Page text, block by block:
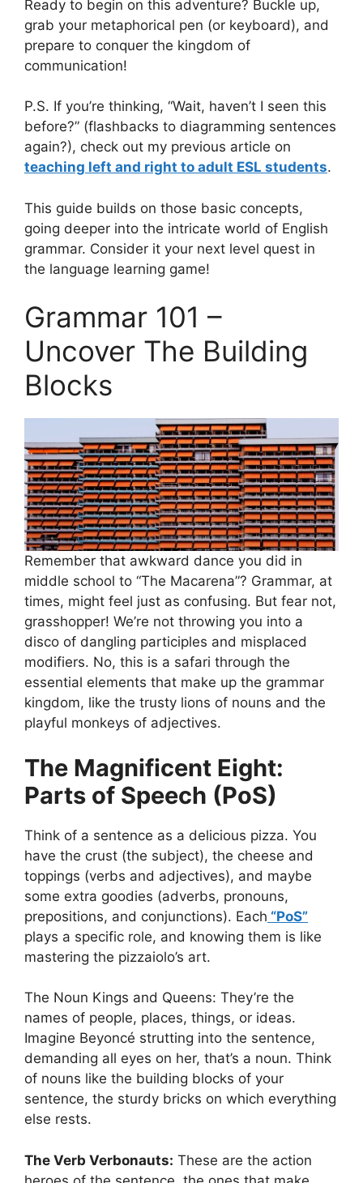
Ready to begin on this adventure? Buckle up,
grab your metaphorical pen (or keyboard), and
prepare to conquer the kingdom of
communication!
P.S. If you’re thinking, “Wait, haven’t I seen this
before?” (flashbacks to diagramming sentences
again?), check out my previous article on
teaching left and right to adult ESL students.
This guide builds on those basic concepts,
going deeper into the intricate world of English
grammar. Consider it your next level quest in
the language learning game!
Grammar 101 –
Uncover The Building
Blocks
Remember that awkward dance you did in
middle school to “The Macarena”? Grammar, at
times, might feel just as confusing. But fear not,
grasshopper! We’re not throwing you into a
disco of dangling participles and misplaced
modifiers. No, this is a safari through the
essential elements that make up the grammar
kingdom, like the trusty lions of nouns and the
playful monkeys of adjectives.
The Magnificent Eight:
Parts of Speech (PoS)
Think of a sentence as a delicious pizza. You
have the crust (the subject), the cheese and
toppings (verbs and adjectives), and maybe
some extra goodies (adverbs, pronouns,
prepositions, and conjunctions). Each “PoS”
plays a specific role, and knowing them is like
mastering the pizzaiolo’s art.
The Noun Kings and Queens: They’re the
names of people, places, things, or ideas.
Imagine Beyoncé strutting into the sentence,
demanding all eyes on her, that’s a noun. Think
of nouns like the building blocks of your
sentence, the sturdy bricks on which everything
else rests.
The Verb Verbonauts: These are the action